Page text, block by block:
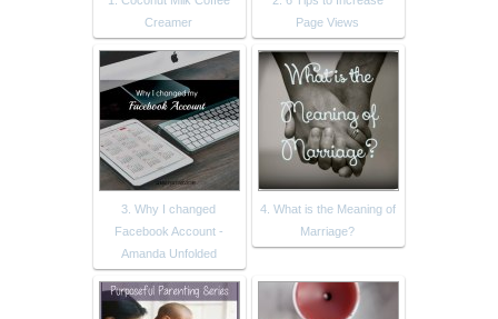
Creamer
Page Views
3. Why I changed
Facebook Account -
Amanda Unfolded
4. What is the Meaning of
Marriage?